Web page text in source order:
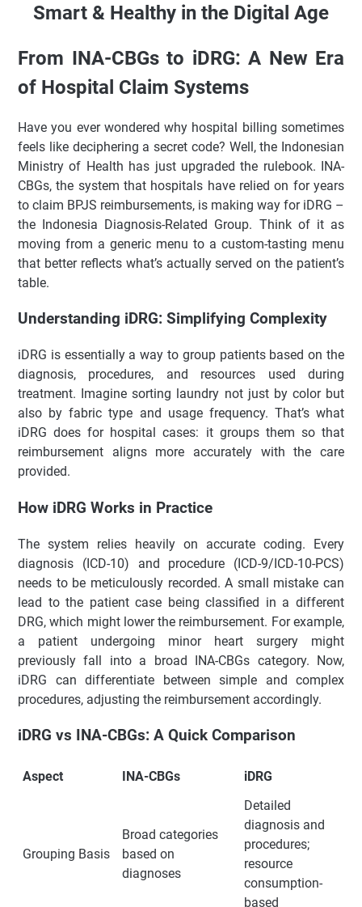
Systems
How iDRG Works in Practice
iDRG vs INA-CBGs: A Quick Comparison
Pros and Cons of iDRG
Practical Tips for Hospitals
FAQ About iDRG
Conclusion & Interaction
🚀 The Foundation for Fast & Secure Web Administration
✨ Key Highlights
Memahami iDRG: Menyederhanakan Kompleksitas
Cara Kerja iDRG di Lapangan
Perbandingan iDRG dan INA-CBGs
Tren Terkini dan Implementasi di Indonesia
Kelebihan dan Kekurangan iDRG
Tips Praktis untuk Rumah Sakit
🚀 Pondasi Cepat untuk Aplikasi Administratif Modern
✨ Fitur Unggulan
Smart & Healthy in the Digital Age
From INA-CBGs to iDRG: A New Era
of Hospital Claim Systems
Have you ever wondered why hospital billing sometimes
feels like deciphering a secret code? Well, the Indonesian
Ministry of Health has just upgraded the rulebook. INA-
CBGs, the system that hospitals have relied on for years
to claim BPJS reimbursements, is making way for iDRG –
the Indonesia Diagnosis-Related Group. Think of it as
moving from a generic menu to a custom-tasting menu
that better reflects what’s actually served on the patient’s
table.
Understanding iDRG: Simplifying Complexity
iDRG is essentially a way to group patients based on the
diagnosis, procedures, and resources used during
treatment. Imagine sorting laundry not just by color but
also by fabric type and usage frequency. That’s what
iDRG does for hospital cases: it groups them so that
reimbursement aligns more accurately with the care
provided.
How iDRG Works in Practice
The system relies heavily on accurate coding. Every
diagnosis (ICD-10) and procedure (ICD-9/ICD-10-PCS)
needs to be meticulously recorded. A small mistake can
lead to the patient case being classified in a different
DRG, which might lower the reimbursement. For example,
a patient undergoing minor heart surgery might
previously fall into a broad INA-CBGs category. Now,
iDRG can differentiate between simple and complex
procedures, adjusting the reimbursement accordingly.
iDRG vs INA-CBGs: A Quick Comparison
Aspect INA-CBGs iDRG
Grouping Basis
Broad categories
based on
diagnoses
Detailed
diagnosis and
procedures;
resource
consumption-
based